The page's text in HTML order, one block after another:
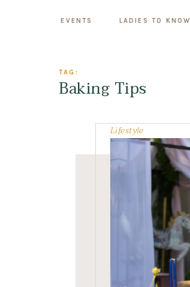
EVENTS LADIES TO KNOW
Baking Tips
TAG:
Lifestyle